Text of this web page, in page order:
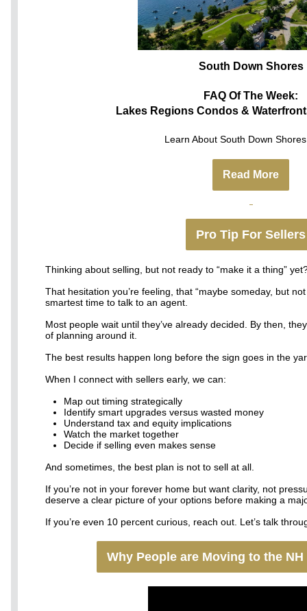
South Down Shores
FAQ Of The Week:
Lakes Regions Condos &
Learn About South Down
Read More
Pro Tip For Sellers
Thinking about selling, but not ready to “make it a thing”
That hesitation you’re feeling, that “maybe someday, but
smartest time to talk to an agent.
Most people wait until they’ve already decided. By then,
of planning around it.
The best results happen long before the sign goes in the
When I connect with sellers early, we can:
Map out timing strategically
Identify smart upgrades versus wasted money
Understand tax and equity implications
Watch the market together
Decide if selling even makes sense
And sometimes, the best plan is not to sell at all.
If you’re not in your forever home but want clarity, not
deserve a clear picture of your options before making a
If you’re even 10 percent curious, reach out. Let’s talk
Why People are Moving to the